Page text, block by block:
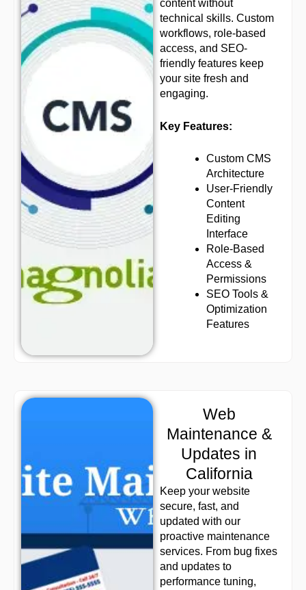
content without
technical skills. Custom
workflows, role-based
access, and SEO-
friendly features keep
your site fresh and
engaging.
Key Features:
Custom CMS
Architecture
User-Friendly
Content
Editing
Interface
Role-Based
Access &
Permissions
SEO Tools &
Optimization
Features
Web
Maintenance &
Updates in
California
Keep your website
secure, fast, and
updated with our
proactive maintenance
services. From bug fixes
and updates to
performance tuning,